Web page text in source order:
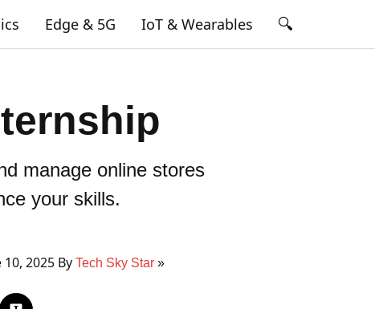
Edge & 5G IoT & Wearables 🔍
manage online stores
your skills.
2025 By Tech Sky Star